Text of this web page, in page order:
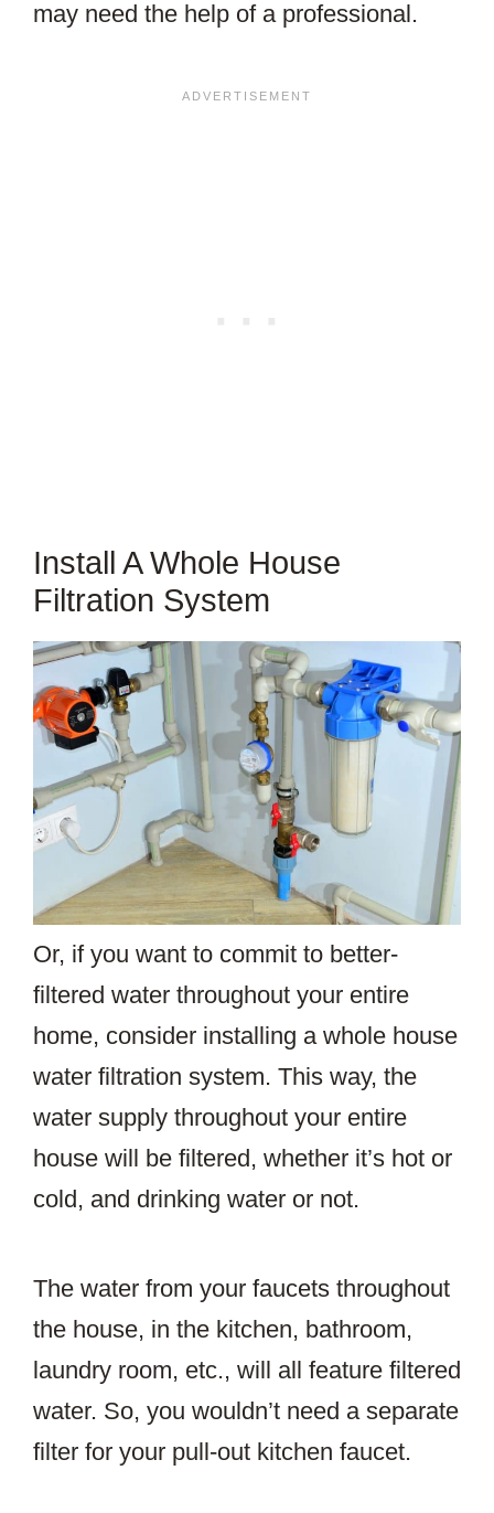
may need the help of a professional.
Install A Whole House
Filtration System
Or, if you want to commit to better-
filtered water throughout your entire
home, consider installing a whole house
water filtration system. This way, the
water supply throughout your entire
house will be filtered, whether it’s hot or
cold, and drinking water or not.
The water from your faucets throughout
the house, in the kitchen, bathroom,
laundry room, etc., will all feature filtered
water. So, you wouldn’t need a separate
filter for your pull-out kitchen faucet.